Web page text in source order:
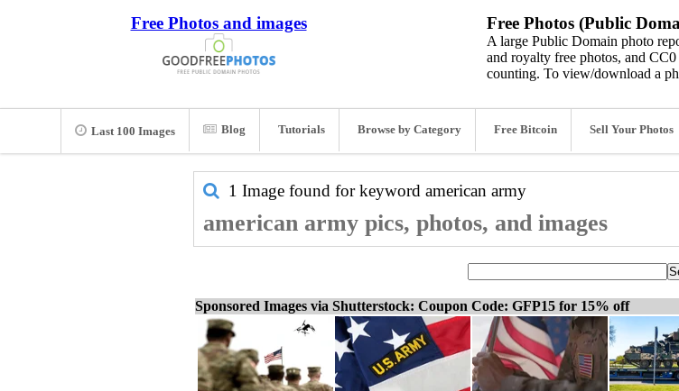
Free Photos and images Free Photos (Public
A large Public Domain photo
and royalty free photos, and
counting. To view/download a
Last 100 Images Blog Tutorials Browse by Category Free Bitcoin Sell Your Photos
1 Image found for keyword american army
american army pics, photos, and images
Sponsored Images via Shutterstock: Coupon Code: GFP15 for 15% off